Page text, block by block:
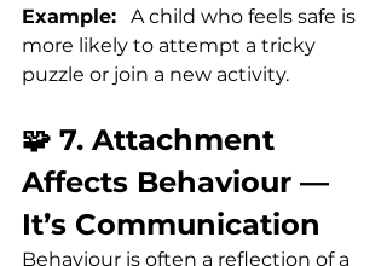
Example: A child who feels safe is
more likely to attempt a tricky
puzzle or join a new activity.
🧩 7. Attachment
Affects Behaviour —
It’s Communication
Behaviour is often a reflection of a